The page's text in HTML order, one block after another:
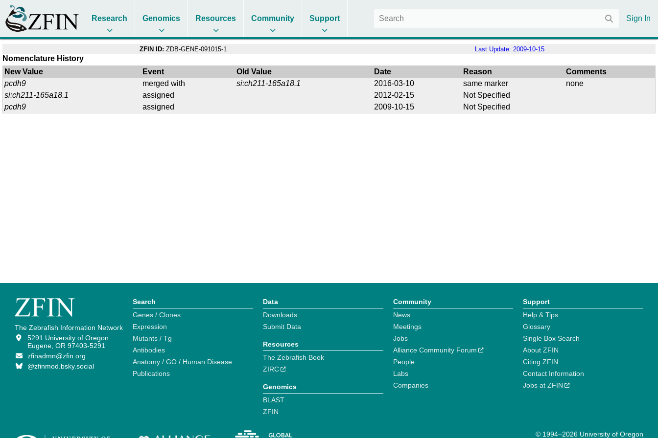
Research Genomics Resources Community Support Sign In
ZFIN ID: ZDB-GENE-091015-1 Last Update: 2009-10-15
Nomenclature History
New Value
Event Old Value Date Reason
Comments
pcdh9
merged with si:ch211-165a18.1 2016-03-10 same marker
none
si:ch211-165a18.1
assigned 2012-02-15
Not Specified
pcdh9
assigned 2009-10-15 Not Specified
The Zebrafish Information Network
5291 University of Oregon
Eugene, OR 97403-5291
zfinadmn@zfin.org
@zfinmod.bsky.social
Search
Genes / Clones
Expression
Mutants / Tg
Antibodies
Anatomy / GO / Human Disease
Publications
Data
Downloads
Submit Data
Resources
The Zebrafish Book
ZIRC
Genomics
BLAST
ZFIN
Community
News
Meetings
Jobs
Alliance Community Forum
People
Labs
Companies
Support
Help & Tips
Glossary
Single Box Search
About ZFIN
Citing ZFIN
Contact Information
Jobs at ZFIN
© 1994–2026 University of Oregon